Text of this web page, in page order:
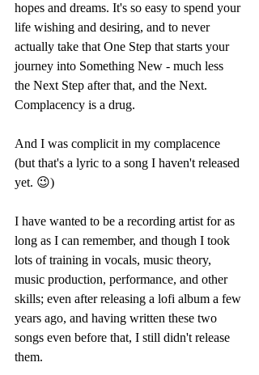
hopes and dreams. It's so easy to spend your
life wishing and desiring, and to never
actually take that One Step that starts your
journey into Something New - much less
the Next Step after that, and the Next.
Complacency is a drug.
And I was complicit in my complacence
(but that's a lyric to a song I haven't released
yet. 😉)
I have wanted to be a recording artist for as
long as I can remember, and though I took
lots of training in vocals, music theory,
music production, performance, and other
skills; even after releasing a lofi album a few
years ago, and having written these two
songs even before that, I still didn't release
them.